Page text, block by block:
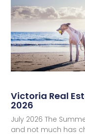
Victoria Real
2026
July 2026 The
and not much has